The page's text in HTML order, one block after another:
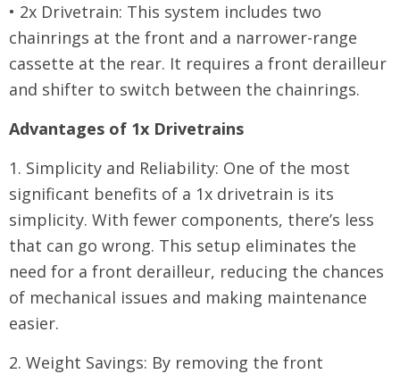
• 2x Drivetrain: This system includes two
chainrings at the front and a narrower-range
cassette at the rear. It requires a front derailleur
and shifter to switch between the chainrings.
Advantages of 1x Drivetrains
1. Simplicity and Reliability: One of the most
significant benefits of a 1x drivetrain is its
simplicity. With fewer components, there’s less
that can go wrong. This setup eliminates the
need for a front derailleur, reducing the chances
of mechanical issues and making maintenance
easier.
2. Weight Savings: By removing the front